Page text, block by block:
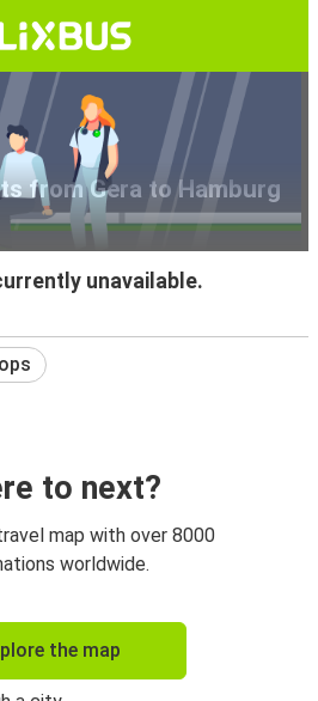
from Gera to Hamburg
unavailable.
to next?
map with over 8000
worldwide.
the map